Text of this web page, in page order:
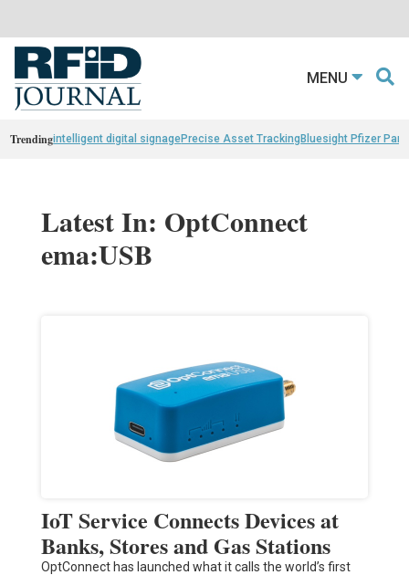
MENU
Trendingintelligent digital signagePrecise Asset TrackingBluesight Pfizer
Latest In: OptConnect
ema:USB
IoT Service Connects Devices at
Banks, Stores and Gas Stations
OptConnect has launched what it calls the world’s first